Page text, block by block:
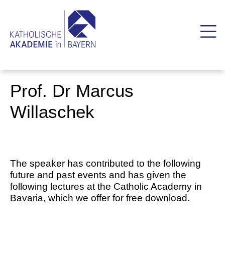
Prof. Dr Marcus
Willaschek
The speaker has contributed to the following
future and past events and has given the
following lectures at the Catholic Academy in
Bavaria, which we offer for free download.